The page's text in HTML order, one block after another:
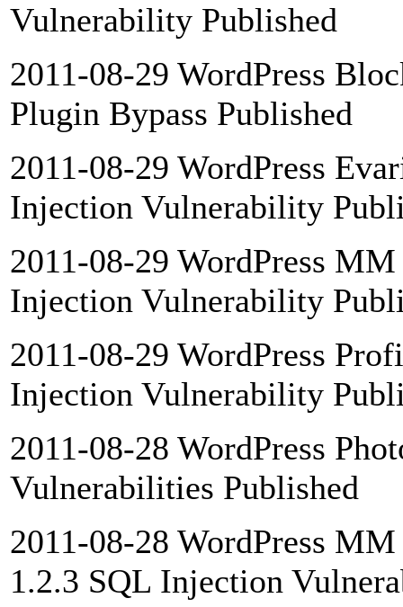
Vulnerability Published
2011-08-29 WordPress
Plugin Bypass Published
2011-08-29 WordPress
Injection Vulnerability
2011-08-29 WordPress
Injection Vulnerability
2011-08-29 WordPress
Injection Vulnerability
2011-08-28 WordPress
Vulnerabilities Published
2011-08-28 WordPress
1.2.3 SQL Injection